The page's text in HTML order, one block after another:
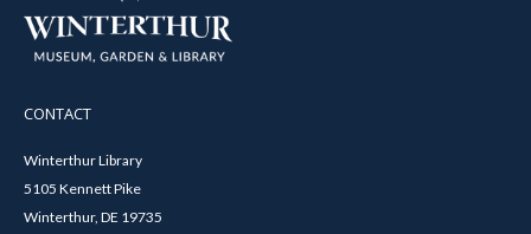
CONTACT
Winterthur Library
5105 Kennett Pike
Winterthur, DE 19735